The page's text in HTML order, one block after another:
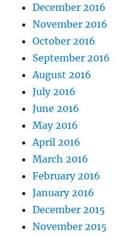
December 2016
November 2016
October 2016
September 2016
August 2016
July 2016
June 2016
May 2016
April 2016
March 2016
February 2016
January 2016
December 2015
November 2015